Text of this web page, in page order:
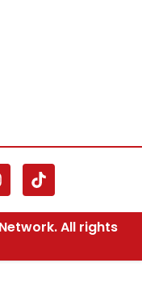
All rights